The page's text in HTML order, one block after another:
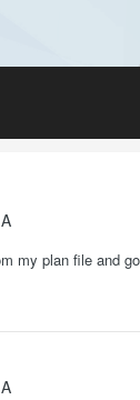
my plan file and